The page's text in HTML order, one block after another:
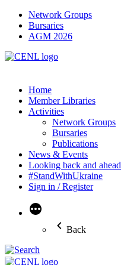
Network Groups
Bursaries
AGM 2026
Home
Member Libraries
Activities
Network Groups
Bursaries
Publications
News & Events
Looking back and ahead
#StandWithUkraine
Sign in / Register
More
Back